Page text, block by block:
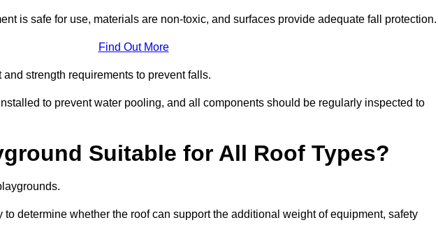
is safe for use, materials are non-toxic, and surfaces provide adequate fall
Find Out More
strength requirements to prevent falls.
to prevent water pooling, and all components should be regularly inspected to
Suitable for All Roof Types?
determine whether the roof can support the additional weight of equipment, safety